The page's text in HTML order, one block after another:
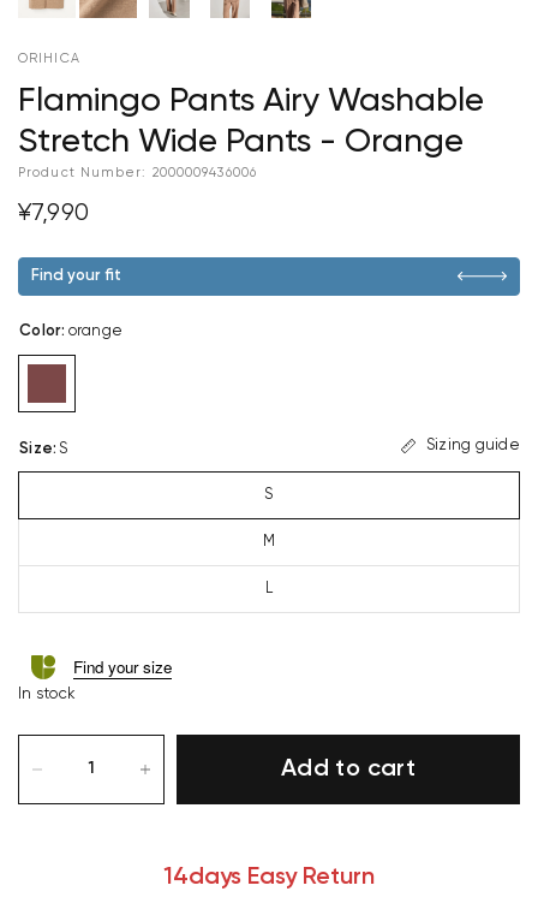
ORIHICA
Flamingo Pants Airy Washable
Stretch Wide Pants - Orange
Product Number: 2000009436006
¥7,990
Find your fit
Color: orange
Size: S Sizing guide
S
M
L
Find your size
In stock
Add to cart
14days Easy Return